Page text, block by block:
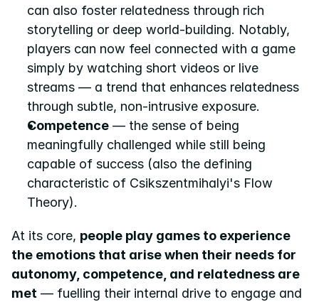
can also foster relatedness through rich
storytelling or deep world-building. Notably,
players can now feel connected with a game
simply by watching short videos or live
streams — a trend that enhances relatedness
through subtle, non-intrusive exposure.
Competence — the sense of being
meaningfully challenged while still being
capable of success (also the defining
characteristic of Csikszentmihalyi's Flow
Theory).
At its core, people play games to experience
the emotions that arise when their needs for
autonomy, competence, and relatedness are
met — fuelling their internal drive to engage and